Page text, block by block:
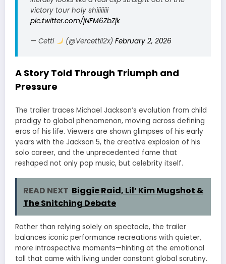
victory tour holy shiiiiiiii
pic.twitter.com/jNFM6ZbZjk
— Cetti (@Vercettii2x)February 2, 2026
A Story Told Through Triumph and
Pressure
The trailer traces Michael Jackson’s evolution from child
prodigy to global phenomenon, moving across defining
eras of his life. Viewers are shown glimpses of his early
years with the Jackson 5, the creative explosion of his
solo career, and the unprecedented fame that
reshaped not only pop music, but celebrity itself.
READ NEXT Biggie Raid, Lil’ Kim Mugshot &
The Snitching Debate
Rather than relying solely on spectacle, the trailer
balances iconic performance recreations with quieter,
more introspective moments—hinting at the emotional
toll that came with living under constant global scrutiny.